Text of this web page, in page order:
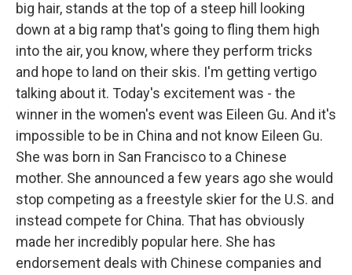
big hair, stands at the top of a steep hill looking
down at a big ramp that's going to fling them high
into the air, you know, where they perform tricks
and hope to land on their skis. I'm getting vertigo
talking about it. Today's excitement was - the
winner in the women's event was Eileen Gu. And it's
impossible to be in China and not know Eileen Gu.
She was born in San Francisco to a Chinese
mother. She announced a few years ago she would
stop competing as a freestyle skier for the U.S. and
instead compete for China. That has obviously
made her incredibly popular here. She has
endorsement deals with Chinese companies and